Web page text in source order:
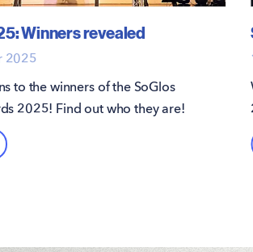
Winners revealed
2025
to the winners of the SoGlos
2025! Find out who they are!